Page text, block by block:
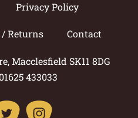
Privacy Policy
Returns Contact
Macclesfield SK11 8DG
433033